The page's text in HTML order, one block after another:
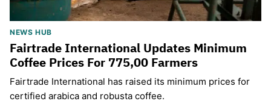
NEWS HUB
Fairtrade International Updates Minimum
Coffee Prices For 775,00 Farmers
Fairtrade International has raised its minimum prices for
certified arabica and robusta coffee.